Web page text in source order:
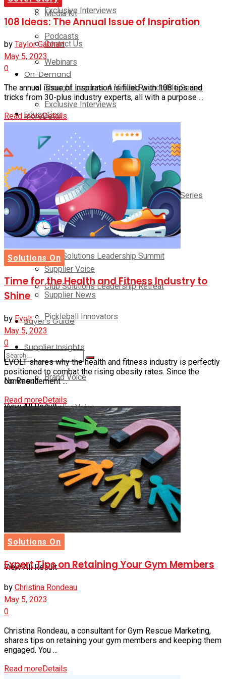
Exclusive Interviews
Podcasts
Webinars
Thought Leaders: A Virtual Roundtable Series
Education
Club Solutions Leadership Summit
Club Solutions Leadership Retreat
Pickleball Innovators
Supplier Insights
Supplier Voice
Supplier News
Buyer’s Guide
No Result
View All Result
Media Kit
Contact Us
On-Demand
Exclusive Interviews
Podcasts
Webinars
Thought Leaders: A Virtual Roundtable Series
Education
Club Solutions Leadership Summit
Club Solutions Leadership Retreat
Pickleball Innovators
Supplier Insights
Brand Voice
Supplier Voice
Supplier News
Buyer’s Guide
No Result
View All Result
108 Ideas: The Annual Issue of Inspiration
byTaylor Gabhart
May 5, 2023
0
The annual issue of inspiration is filled with 108 tips and
tricks from 30-plus industry experts, all with a purpose ...
Read moreDetails
Solutions On
Time for the Health and Fitness Industry to
Shine
by Evolt
May 5, 2023
0
EVOLT shares why the health and fitness industry is perfectly
positioned to combat the rising obesity rates. Since the
commencement ...
Read moreDetails
Solutions On
Expert Tips on Retaining Your Gym Members
byChristina Rondeau
May 5, 2023
0
Christina Rondeau, a consultant for Gym Rescue Marketing,
shares tips on retaining your gym members and keeping them
engaged. You ...
Read moreDetails